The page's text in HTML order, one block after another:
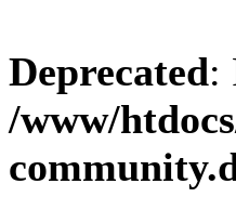
Deprecated:
/www/